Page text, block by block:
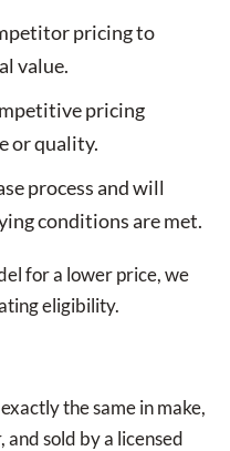
pricing to
value.
pricing
or quality.
process and will
conditions are met.
for a lower price, we
eligibility.
the same in make,
and sold by a licensed